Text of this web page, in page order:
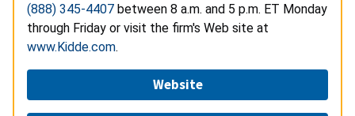
(888) 345-4407 between 8 a.m. and 5 p.m. ET Monday
through Friday or visit the firm's Web site at
www.Kidde.com.
Website